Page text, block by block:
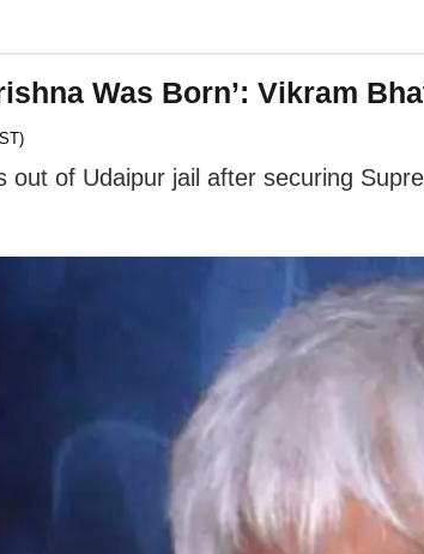
Was Born’: Vikram
out of Udaipur jail after securing